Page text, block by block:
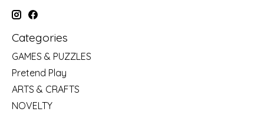
Categories
GAMES & PUZZLES
Pretend Play
ARTS & CRAFTS
NOVELTY